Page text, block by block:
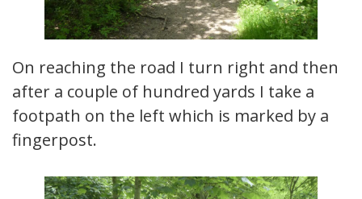
On reaching the road I turn right and then
after a couple of hundred yards I take a
footpath on the left which is marked by a
fingerpost.